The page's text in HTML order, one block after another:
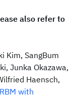
also refer to
Kim, SangBum
Junka Okazawa,
Haensch,
with